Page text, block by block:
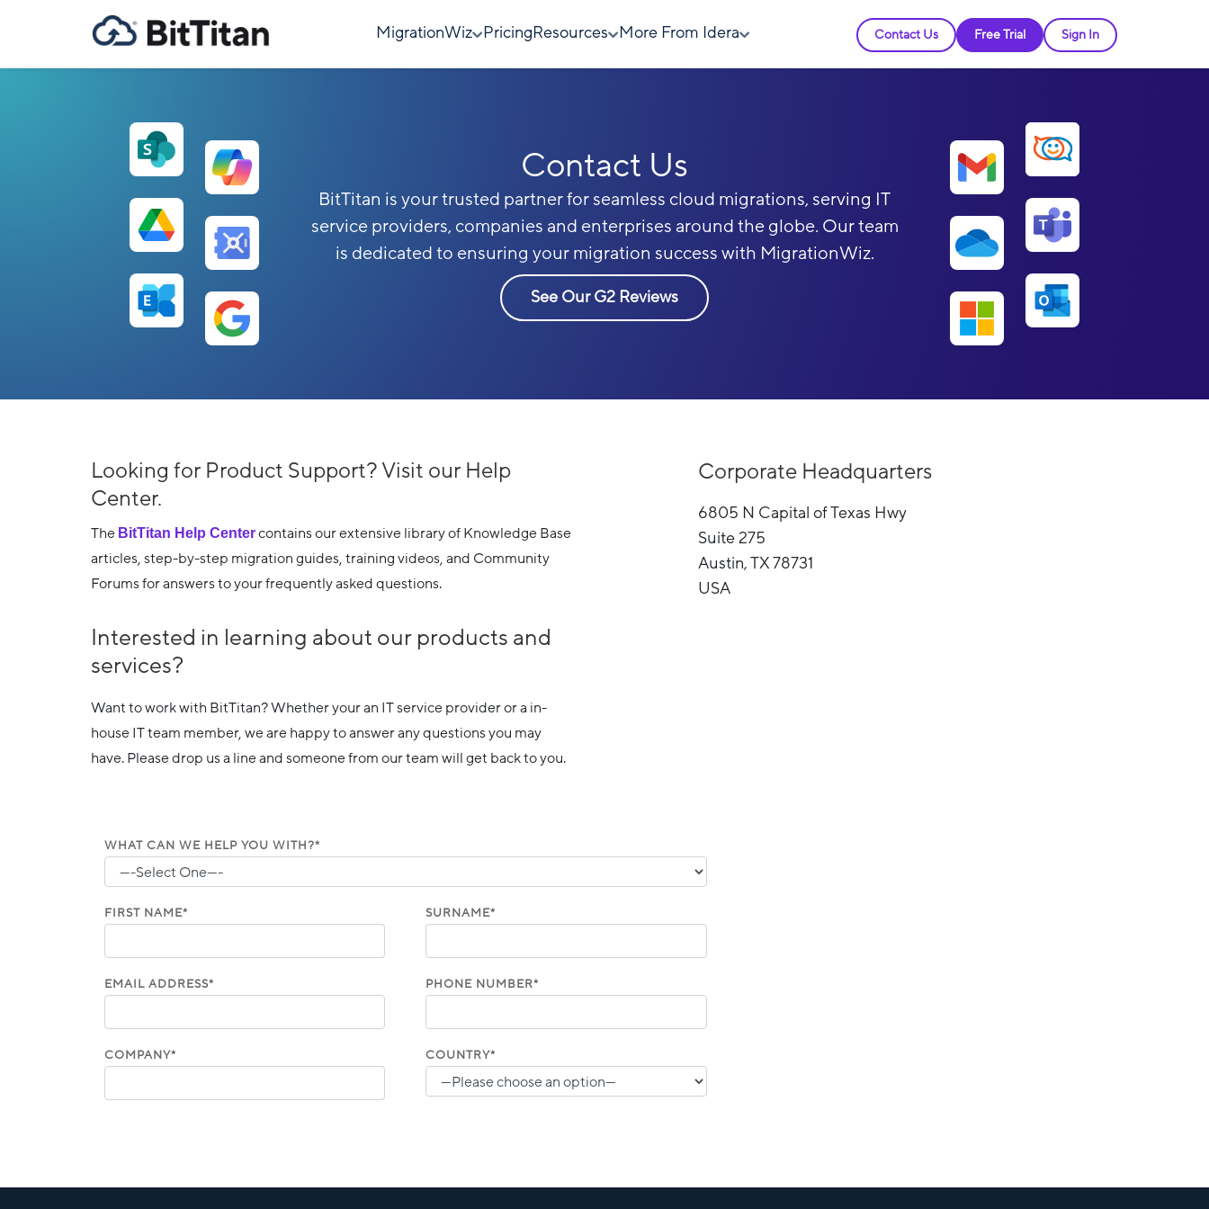
MigrationWiz Pricing Resources More From Idera Contact Us Free Trial Sign In
Contact Us
BitTitan is your trusted partner for seamless cloud migrations, serving IT
service providers, companies and enterprises around the globe. Our team
is dedicated to ensuring your migration success with MigrationWiz.
See Our G2 Reviews
Looking for Product Support? Visit our Help
Center.
The BitTitan Help Centercontains our extensive library of Knowledge Base
articles, step-by-step migration guides, training videos, and Community
Forums for answers to your frequently asked questions.
Interested in learning about our products and
services?
Want to work with BitTitan? Whether your an IT service provider or a in-
house IT team member, we are happy to answer any questions you may
have. Please drop us a line and someone from our team will get back to you.
Corporate Headquarters
6805 N Capital of Texas Hwy
Suite 275
Austin, TX 78731
USA
WHAT CAN WE HELP YOU WITH?*
FIRST NAME* SURNAME*
EMAIL ADDRESS* PHONE NUMBER*
COMPANY* COUNTRY*